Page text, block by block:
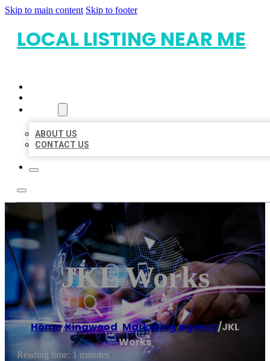
Skip to main content Skip to footer
LOCAL LISTING NEAR ME
ABOUT US
CONTACT US
JKL Works
Home/Kingwood,Marketing agency/JKL
Works
Reading time: 1 minutes